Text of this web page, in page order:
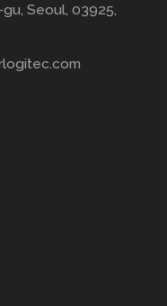
Seoul, 03925,